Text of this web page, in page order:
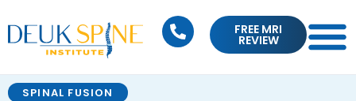
FREE MRI
REVIEW
SPINAL FUSION